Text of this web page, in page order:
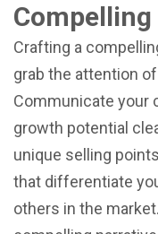
Crafting a
grab the attention
Communicate your
growth potential
unique selling
that differentiate
others in the